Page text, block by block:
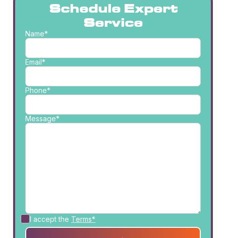
Schedule Expert
Service
Name*
Email*
Phone*
Message*
I accept the Terms*